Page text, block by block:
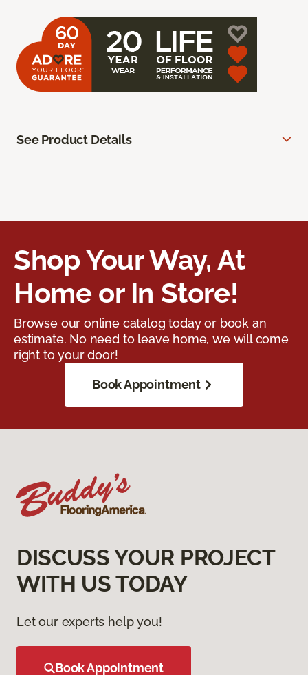
See Product Details
Shop Your Way, At
Home or In Store!
Browse our online catalog today or book an
estimate. No need to leave home, we will come
right to your door!
Book Appointment
DISCUSS YOUR PROJECT
WITH US TODAY
Let our experts help you!
Book Appointment